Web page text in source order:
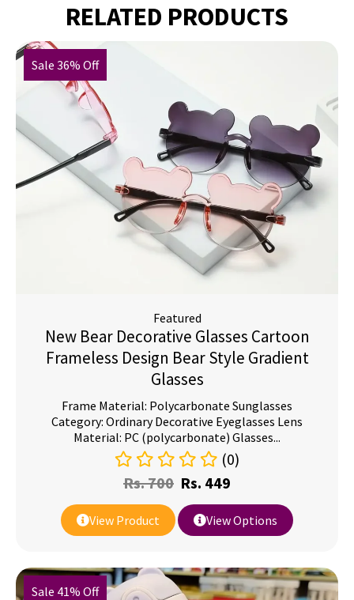
RELATED PRODUCTS
Sale 36% Off
Featured
New Bear Decorative Glasses Cartoon
Frameless Design Bear Style Gradient
Glasses
Frame Material: Polycarbonate Sunglasses
Category: Ordinary Decorative Eyeglasses Lens
Material: PC (polycarbonate) Glasses...
(0)
Rs.700 Rs. 449
View Product View Options
Sale 41% Off